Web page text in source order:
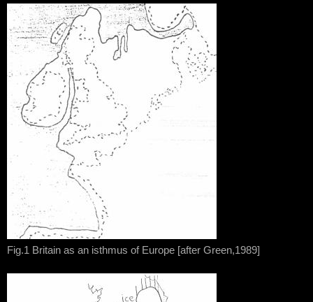
Fig.1 Britain as an isthmus of Europe [after Green,1989]